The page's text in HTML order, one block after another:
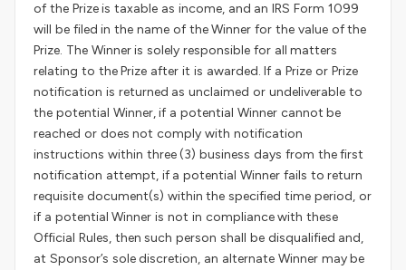
of the Prize is taxable as income, and an IRS Form 1099
will be filed in the name of the Winner for the value of the
Prize. The Winner is solely responsible for all matters
relating to the Prize after it is awarded. If a Prize or Prize
notification is returned as unclaimed or undeliverable to
the potential Winner, if a potential Winner cannot be
reached or does not comply with notification
instructions within three (3) business days from the first
notification attempt, if a potential Winner fails to return
requisite document(s) within the specified time period, or
if a potential Winner is not in compliance with these
Official Rules, then such person shall be disqualified and,
at Sponsor’s sole discretion, an alternate Winner may be